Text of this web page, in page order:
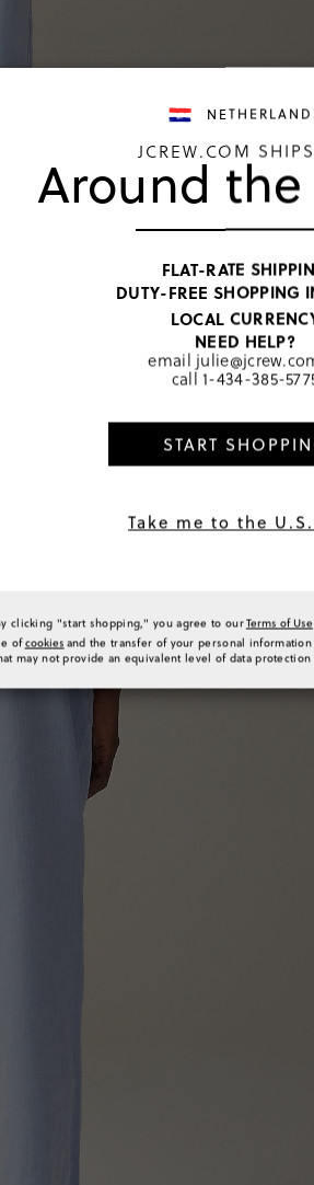
JCREW.COM
Around the
FLAT-RATE
DUTY-FREE SHOPPING
LOCAL
NEED HELP?
email
call 1-434-385-
START
Take me to the
clicking "start shopping," you agree to ourTerms of Use
ofcookies and the transfer of your personal
may not provide an equivalent level of data